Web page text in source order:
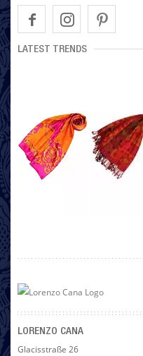
LATEST TRENDS
LORENZO CANA
Glacisstraße 26